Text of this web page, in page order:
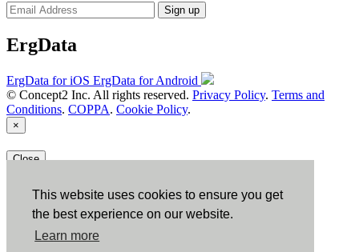
This website uses cookies to ensure you get
the best experience on our website.
Learn more
Sign up
ErgData
ErgData for iOS ErgData for Android
© Concept2 Inc. All rights reserved. Privacy Policy. Terms and
Conditions. COPPA. Cookie Policy.
×
Close